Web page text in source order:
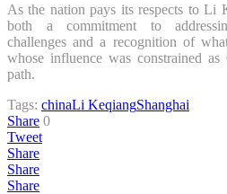
As the nation pays its respects to Li
both a commitment to
challenges and a recognition of
whose influence was constrained
path.
Tags: chinaLi KeqiangShanghai
Share 0
Tweet
Share
Share
Share